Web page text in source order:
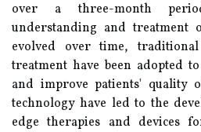
over a three-month
understanding and treatment
evolved over time,
treatment have been adopted
and improve patients' quality
technology have led to the
edge therapies and devices